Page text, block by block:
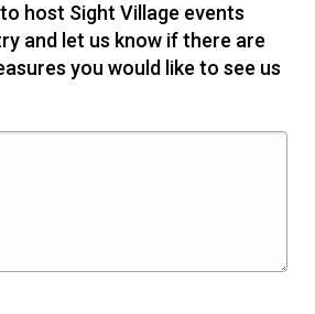
host Sight Village events
and let us know if there are
you would like to see us